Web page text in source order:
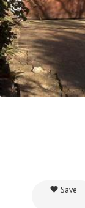
Save